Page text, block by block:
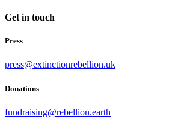
Get in touch
Press
press@extinctionrebellion.uk
Donations
fundraising@rebellion.earth